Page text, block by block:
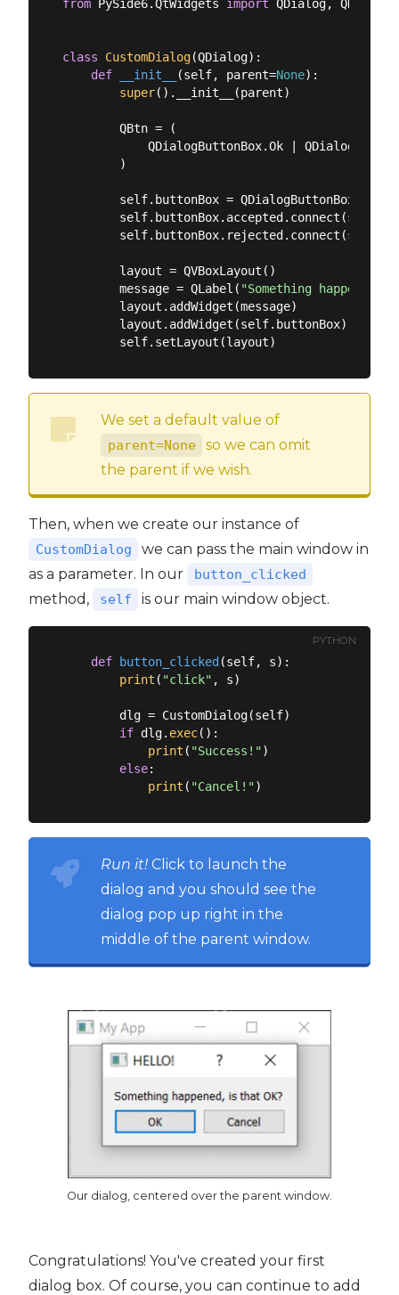
from PySide6.QtWidgets import QDialog,
class CustomDialog(QDialog):
def
__init__ (self, parent=None):
super().__init__(parent)
        QBtn = (
QDialogButtonBox.Ok |
        )
        self.buttonBox = QDialogButtonBox(QBtn)
        layout = QVBoxLayout()
        message = QLabel(
"Something happened,
        layout.addWidget(message)
        layout.addWidget(self.buttonBox)
We set a default value of
parent=None
so we can omit
the parent if we wish.
Then, when we create our instance of
CustomDialog
we can pass the main window in
as a parameter. In our
button_clicked
method, self is our main window object.
PYTHON
def button_clicked (self, s):
print ( "click" , s)
        dlg = CustomDialog(self)
if dlg. exec():
print ( "Success!")
else:
print ( "Cancel!"
Run it! Click to launch the
dialog and you should see the
dialog pop up right in the
middle of the parent window.
Our dialog, centered over the parent window.
Congratulations! You've created your first
dialog box. Of course, you can continue to add